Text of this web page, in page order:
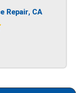
Repair, CA